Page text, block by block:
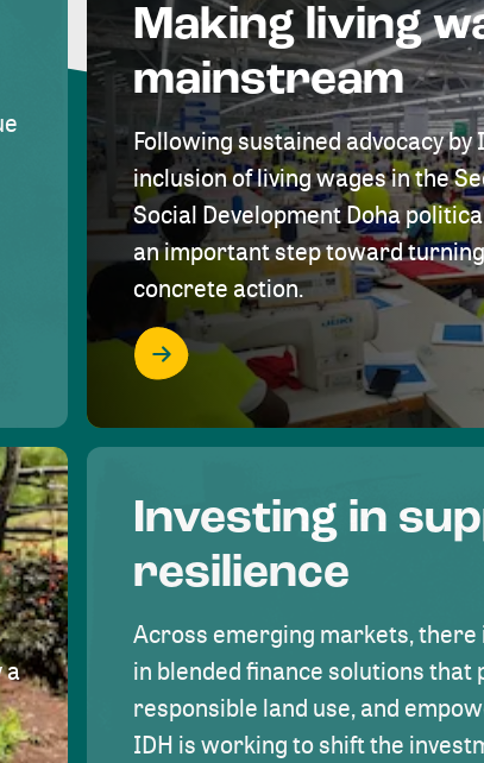
Making living
mainstream
Following sustained advocacy
inclusion of living wages in the
Social Development Doha
an important step toward
concrete action.
a
Investing in
resilience
Across emerging markets,
in blended finance solutions
responsible land use, and
IDH is working to shift the